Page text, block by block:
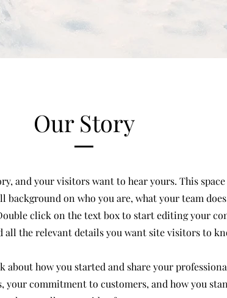
Our Story
and your visitors want to hear yours. This
background on who you are, what your team
click on the text box to start editing your
all the relevant details you want site visitors to
about how you started and share your
your commitment to customers, and how you